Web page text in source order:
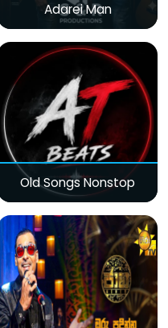
Adarei Man
Old Songs Nonstop